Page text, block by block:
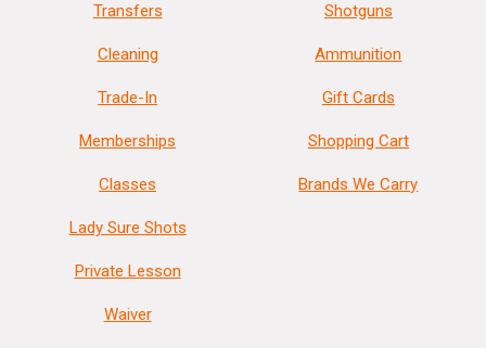
Transfers
Cleaning
Trade-In
Memberships
Classes
Lady Sure Shots
Private Lesson
Waiver
Shotguns
Ammunition
Gift Cards
Shopping Cart
Brands We Carry